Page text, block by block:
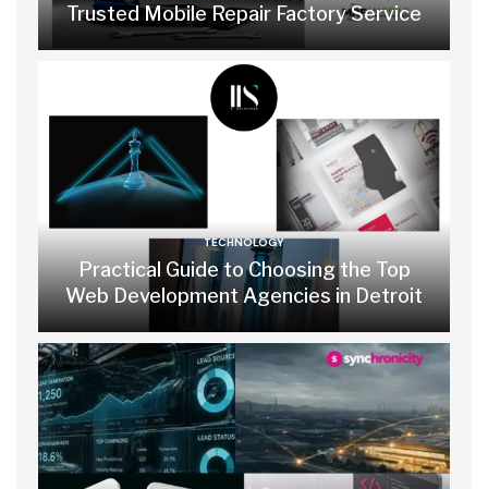
Trusted Mobile Repair Factory Service
TECHNOLOGY
Practical Guide to Choosing the Top
Web Development Agencies in Detroit